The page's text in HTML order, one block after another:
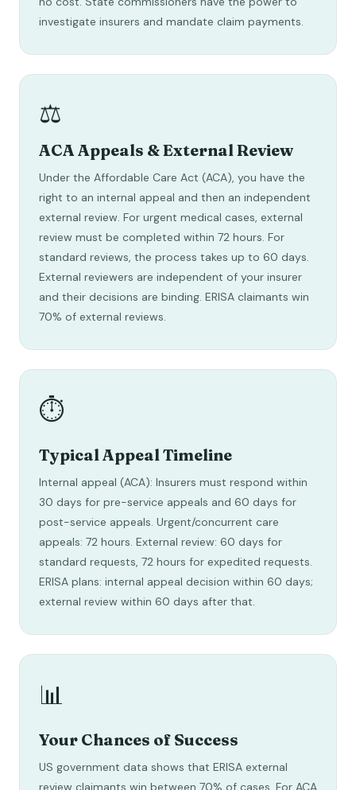
investigate insurers and mandate claim payments.
⚖️
ACA Appeals & External Review
Under the Affordable Care Act (ACA), you have the
right to an internal appeal and then an independent
external review. For urgent medical cases, external
review must be completed within 72 hours. For
standard reviews, the process takes up to 60 days.
External reviewers are independent of your insurer
and their decisions are binding. ERISA claimants win
70% of external reviews.
⏱️
Typical Appeal Timeline
Internal appeal (ACA): Insurers must respond within
30 days for pre-service appeals and 60 days for
post-service appeals. Urgent/concurrent care
appeals: 72 hours. External review: 60 days for
standard requests, 72 hours for expedited requests.
ERISA plans: internal appeal decision within 60 days;
external review within 60 days after that.
📊
Your Chances of Success
US government data shows that ERISA external
review claimants win between 70% of cases. For ACA